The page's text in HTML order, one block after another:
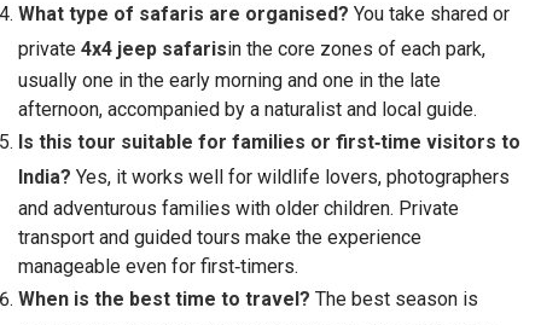
What type of safaris are organised? You take shared or
private 4x4 jeep safarisin the core zones of each park,
usually one in the early morning and one in the late
afternoon, accompanied by a naturalist and local guide.
Is this tour suitable for families or first‑time visitors to
India? Yes, it works well for wildlife lovers, photographers
and adventurous families with older children. Private
transport and guided tours make the experience
manageable even for first‑timers.
When is the best time to travel? The best season is